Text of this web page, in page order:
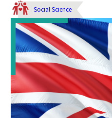
Social Science